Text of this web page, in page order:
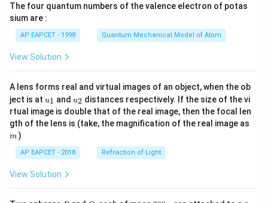
\ri
The four quantum numbers of the valence electron of potas
sium are :
AP EAPCET - 1998 Quantum Mechanical Model of Atom
View Solution
A lens forms real and virtual images of an object, when the ob
ject is at u_
{1}
u1 and u_
{2}
u2 distances respectively. If the size of the vi
rtual image is double that of the real image, then the focal len
gth of the lens is (take, the magnification of the real image as
m )
AP EAPCET - 2018 Refraction of Light
View Solution